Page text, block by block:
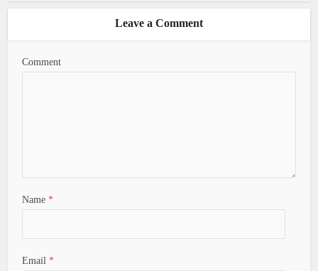
Leave a Comment
Comment
Name *
Email *